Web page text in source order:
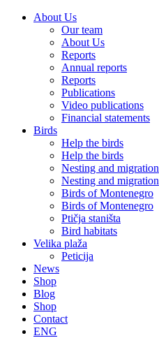
About Us
Our team
About Us
Reports
Annual reports
Reports
Publications
Video publications
Financial statements
Birds
Help the birds
Help the birds
Nesting and migration
Nesting and migration
Birds of Montenegro
Birds of Montenegro
Ptičja staništa
Bird habitats
Velika plaža
Peticija
News
Shop
Blog
Shop
Contact
ENG